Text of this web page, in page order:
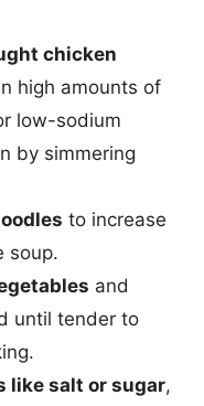
chicken
high amounts of
low-sodium
by simmering
to increase
soup.
and
until tender to
like salt or sugar,